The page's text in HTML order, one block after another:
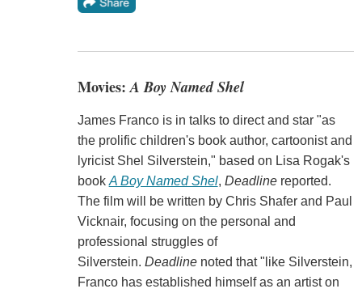
Movies:A Boy Named Shel
James Franco is in talks to direct and star "as
the prolific children's book author, cartoonist and
lyricist Shel Silverstein," based on Lisa Rogak's
book A Boy Named Shel, Deadlinereported.
The film will be written by Chris Shafer and Paul
Vicknair, focusing on the personal and
professional struggles of
Silverstein. Deadlinenoted that "like Silverstein,
Franco has established himself as an artist on